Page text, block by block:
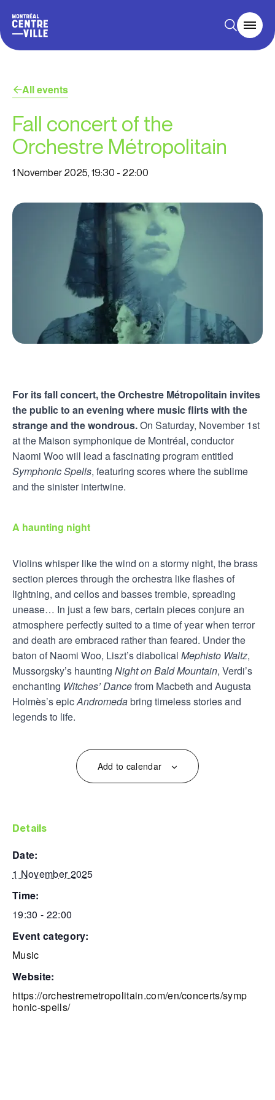
All events
Fall concert of the
Orchestre Métropolitain
1 November 2025, 19:30 - 22:00
For its fall concert, the Orchestre Métropolitain invites
the public to an evening where music flirts with the
strange and the wondrous.On Saturday, November 1st
at the Maison symphonique de Montréal, conductor
Naomi Woo will lead a fascinating program entitled
Symphonic Spells, featuring scores where the sublime
and the sinister intertwine.
A haunting night
Violins whisper like the wind on a stormy night, the brass
section pierces through the orchestra like flashes of
lightning, and cellos and basses tremble, spreading
unease… In just a few bars, certain pieces conjure an
atmosphere perfectly suited to a time of year when terror
and death are embraced rather than feared. Under the
baton of Naomi Woo, Liszt’s diabolical Mephisto Waltz,
Mussorgsky’s haunting Night on Bald Mountain, Verdi’s
enchanting Witches’ Dancefrom Macbeth and Augusta
Holmès’s epicAndromedabring timeless stories and
legends to life.
Add to calendar
details
date:
1 November 2025
time:
19:30 - 22:00
event category:
Music
website:
https://orchestremetropolitain.com/en/concerts/symp
honic-spells/